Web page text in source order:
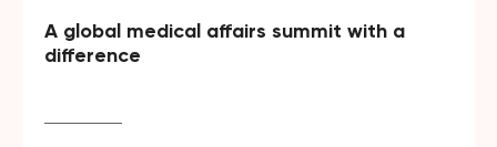
A global medical affairs summit with a
difference